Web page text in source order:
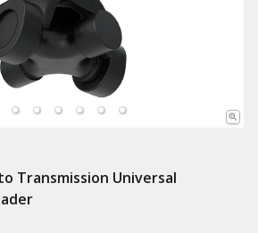
Transmission Universal